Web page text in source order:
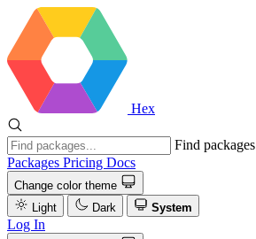
Hex
Find packages
Packages Pricing Docs
Change color theme
Light
Dark System
Log In